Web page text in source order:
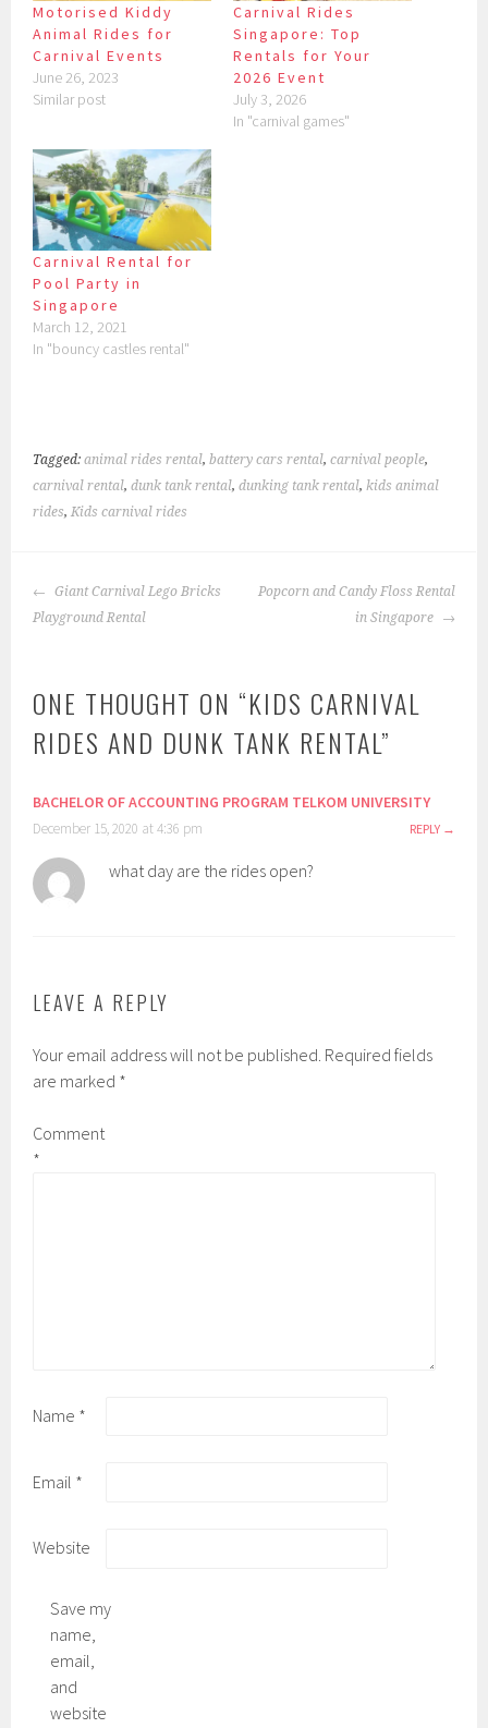
Motorised Kiddy
Animal Rides for
Carnival Events
June 26, 2023
Similar post
Carnival Rides
Singapore: Top
Rentals for Your
2026 Event
July 3, 2026
In "carnival games"
Carnival Rental for
Pool Party in
Singapore
March 12, 2021
In "bouncy castles rental"
Tagged:animal rides rental,battery cars rental,carnival people,
carnival rental,dunk tank rental,dunking tank rental,kids animal
rides,Kids carnival rides
POST
NAVIGATION
Giant Carnival Lego Bricks
Playground Rental
Popcorn and Candy Floss Rental
in Singapore
ONE THOUGHT ON “KIDS CARNIVAL
RIDES AND DUNK TANK RENTAL”
BACHELOR OF ACCOUNTING PROGRAM TELKOM UNIVERSITY
December 15, 2020 at 4:36 pm REPLY
what day are the rides open?
LEAVE A REPLY
Your email address will not be published. Required fields
are marked *
Comment
*
Name *
Email *
Website
Save my
name,
email,
and
website